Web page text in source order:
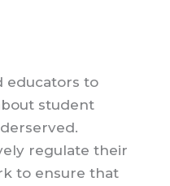
educators to
student
regulate their
to ensure that